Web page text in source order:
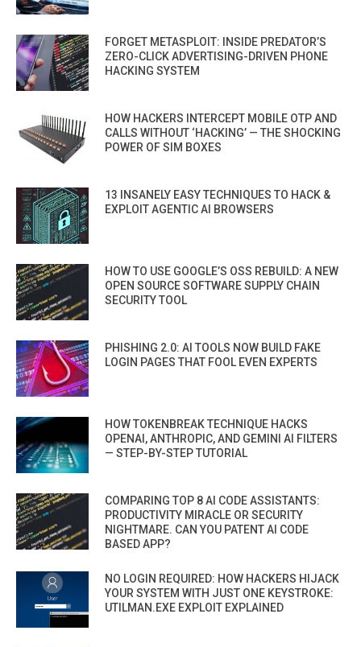
FORGET METASPLOIT: INSIDE PREDATOR’S
ZERO-CLICK ADVERTISING-DRIVEN PHONE
HACKING SYSTEM
HOW HACKERS INTERCEPT MOBILE OTP AND
CALLS WITHOUT ‘HACKING’ — THE SHOCKING
POWER OF SIM BOXES
13 INSANELY EASY TECHNIQUES TO HACK &
EXPLOIT AGENTIC AI BROWSERS
HOW TO USE GOOGLE’S OSS REBUILD: A NEW
OPEN SOURCE SOFTWARE SUPPLY CHAIN
SECURITY TOOL
PHISHING 2.0: AI TOOLS NOW BUILD FAKE
LOGIN PAGES THAT FOOL EVEN EXPERTS
HOW TOKENBREAK TECHNIQUE HACKS
OPENAI, ANTHROPIC, AND GEMINI AI FILTERS
— STEP-BY-STEP TUTORIAL
COMPARING TOP 8 AI CODE ASSISTANTS:
PRODUCTIVITY MIRACLE OR SECURITY
NIGHTMARE. CAN YOU PATENT AI CODE
BASED APP?
NO LOGIN REQUIRED: HOW HACKERS HIJACK
YOUR SYSTEM WITH JUST ONE KEYSTROKE:
UTILMAN.EXE EXPLOIT EXPLAINED